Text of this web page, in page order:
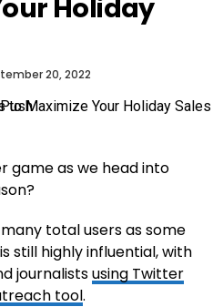
Holiday
20, 2022
game as we head into
total users as some
still highly influential, with
journalistsusing Twitter
tool.